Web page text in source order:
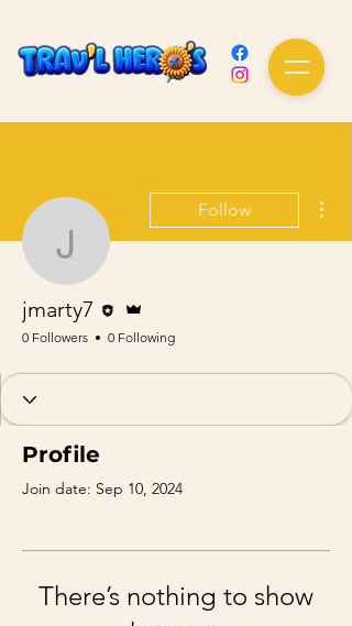
jmarty7
Follow
jmarty7
0 Followers 0 Following
Profile
Join date: Sep 10, 2024
There’s nothing to show